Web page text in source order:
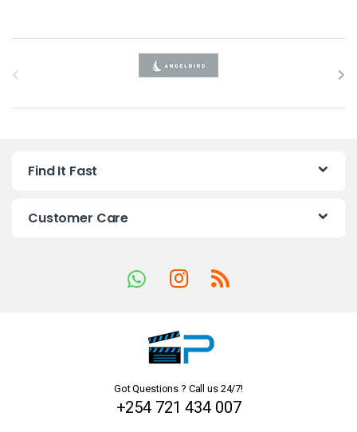
a
Find It Fast
Customer Care
Got Questions ? Call us 24/7!
+254 721 434 007